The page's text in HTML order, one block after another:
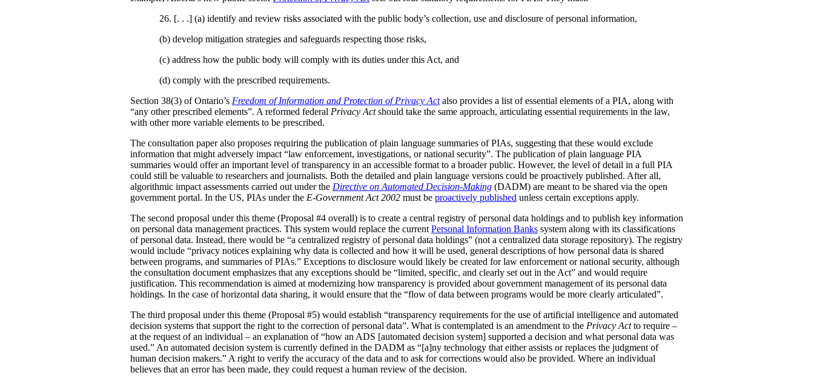
26. [. . .] (a) identify and review risks associated with the public body’s collection, use and disclosure of personal information,
(b) develop mitigation strategies and safeguards respecting those risks,
(c) address how the public body will comply with its duties under this Act, and
(d) comply with the prescribed requirements.
Section 38(3) of Ontario’s Freedom of Information and Protection of Privacy Actalso provides a list of essential elements of a PIA, along with
“any other prescribed elements”. A reformed federal Privacy Actshould take the same approach, articulating essential requirements in the law,
with other more variable elements to be prescribed.
The consultation paper also proposes requiring the publication of plain language summaries of PIAs, suggesting that these would exclude
information that might adversely impact “law enforcement, investigations, or national security”. The publication of plain language PIA
summaries would offer an important level of transparency in an accessible format to a broader public. However, the level of detail in a full PIA
could still be valuable to researchers and journalists. Both the detailed and plain language versions could be proactively published. After all,
algorithmic impact assessments carried out under the Directive on Automated Decision-Making (DADM) are meant to be shared via the open
government portal. In the US, PIAs under the E-Government Act 2002 must be proactively published unless certain exceptions apply.
The second proposal under this theme (Proposal #4 overall) is to create a central registry of personal data holdings and to publish key information
on personal data management practices. This system would replace the current Personal Information Banks system along with its classifications
of personal data. Instead, there would be “a centralized registry of personal data holdings” (not a centralized data storage repository). The registry
would include “privacy notices explaining why data is collected and how it will be used, general descriptions of how personal data is shared
between programs, and summaries of PIAs.” Exceptions to disclosure would likely be created for law enforcement or national security, although
the consultation document emphasizes that any exceptions should be “limited, specific, and clearly set out in the Act” and would require
justification. This recommendation is aimed at modernizing how transparency is provided about government management of its personal data
holdings. In the case of horizontal data sharing, it would ensure that the “flow of data between programs would be more clearly articulated”.
The third proposal under this theme (Proposal #5) would establish “transparency requirements for the use of artificial intelligence and automated
decision systems that support the right to the correction of personal data”. What is contemplated is an amendment to the Privacy Actto require –
at the request of an individual – an explanation of “how an ADS [automated decision system] supported a decision and what personal data was
used.” An automated decision system is currently defined in the DADM as “[a]ny technology that either assists or replaces the judgment of
human decision makers.” A right to verify the accuracy of the data and to ask for corrections would also be provided. Where an individual
believes that an error has been made, they could request a human review of the decision.